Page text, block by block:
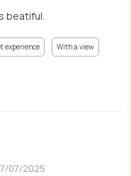
beatiful.
experience With a view
07/2025